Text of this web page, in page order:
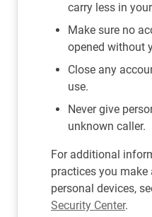
carry less in
Make sure no
opened without
Close any
use.
Never give
unknown caller.
For additional
practices you
personal devices,
Security Center.